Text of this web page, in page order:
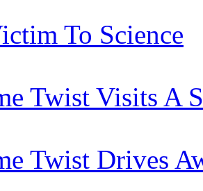
To Science
Twist Visits A
Twist Drives